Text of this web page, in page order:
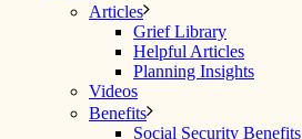
Articles
Grief Library
Helpful Articles
Planning Insights
Videos
Benefits
Social Security Benefits